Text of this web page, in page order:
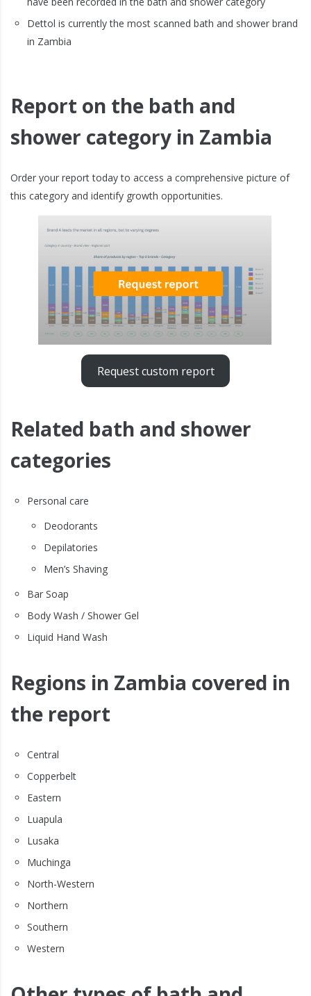
Dettol is currently the most scanned bath and shower brand
in Zambia
Report on the bath and
shower category in Zambia
Order your report today to access a comprehensive picture of
this category and identify growth opportunities.
Request custom report
Related bath and shower
categories
Personal care
Deodorants
Depilatories
Men’s Shaving
Bar Soap
Body Wash / Shower Gel
Liquid Hand Wash
Regions in Zambia covered in
the report
Central
Copperbelt
Eastern
Luapula
Lusaka
Muchinga
North-Western
Northern
Southern
Western